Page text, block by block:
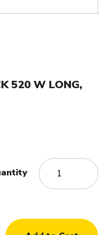
520 W LONG,